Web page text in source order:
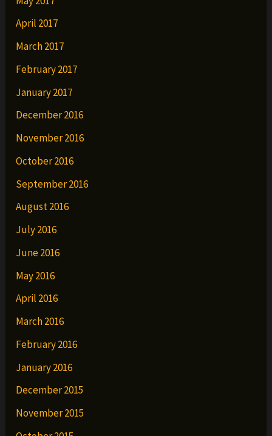
April 2017
March 2017
February 2017
January 2017
December 2016
November 2016
October 2016
September 2016
August 2016
July 2016
June 2016
May 2016
April 2016
March 2016
February 2016
January 2016
December 2015
November 2015